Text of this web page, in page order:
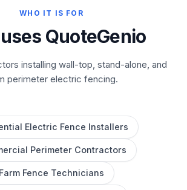
WHO IT IS FOR
QuoteGenio
installing wall-top, stand-alone, and
perimeter electric fencing.
Electric Fence Installers
Perimeter Contractors
Farm Fence Technicians